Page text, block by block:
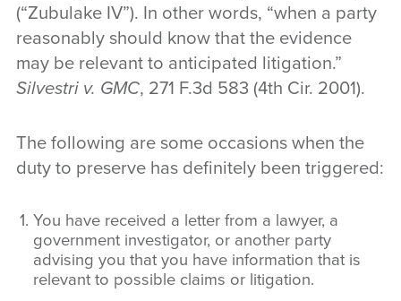
(“Zubulake IV”). In other words, “when a party
reasonably should know that the evidence
may be relevant to anticipated litigation.”
Silvestri v. GMC, 271 F.3d 583 (4th Cir. 2001).
The following are some occasions when the
duty to preserve has definitely been triggered:
You have received a letter from a lawyer, a
government investigator, or another party
advising you that you have information that is
relevant to possible claims or litigation.